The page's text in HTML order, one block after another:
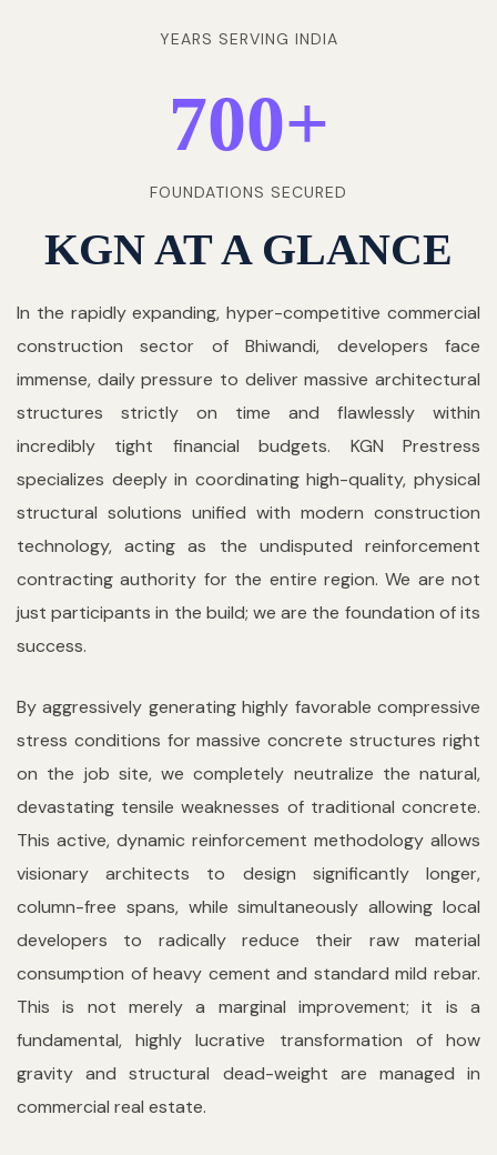
YEARS SERVING INDIA
700+
FOUNDATIONS SECURED
KGN AT A GLANCE
In the rapidly expanding, hyper-competitive commercial
construction sector of Bhiwandi, developers face
immense, daily pressure to deliver massive architectural
structures strictly on time and flawlessly within
incredibly tight financial budgets. KGN Prestress
specializes deeply in coordinating high-quality, physical
structural solutions unified with modern construction
technology, acting as the undisputed reinforcement
contracting authority for the entire region. We are not
just participants in the build; we are the foundation of its
success.
By aggressively generating highly favorable compressive
stress conditions for massive concrete structures right
on the job site, we completely neutralize the natural,
devastating tensile weaknesses of traditional concrete.
This active, dynamic reinforcement methodology allows
visionary architects to design significantly longer,
column-free spans, while simultaneously allowing local
developers to radically reduce their raw material
consumption of heavy cement and standard mild rebar.
This is not merely a marginal improvement; it is a
fundamental, highly lucrative transformation of how
gravity and structural dead-weight are managed in
commercial real estate.